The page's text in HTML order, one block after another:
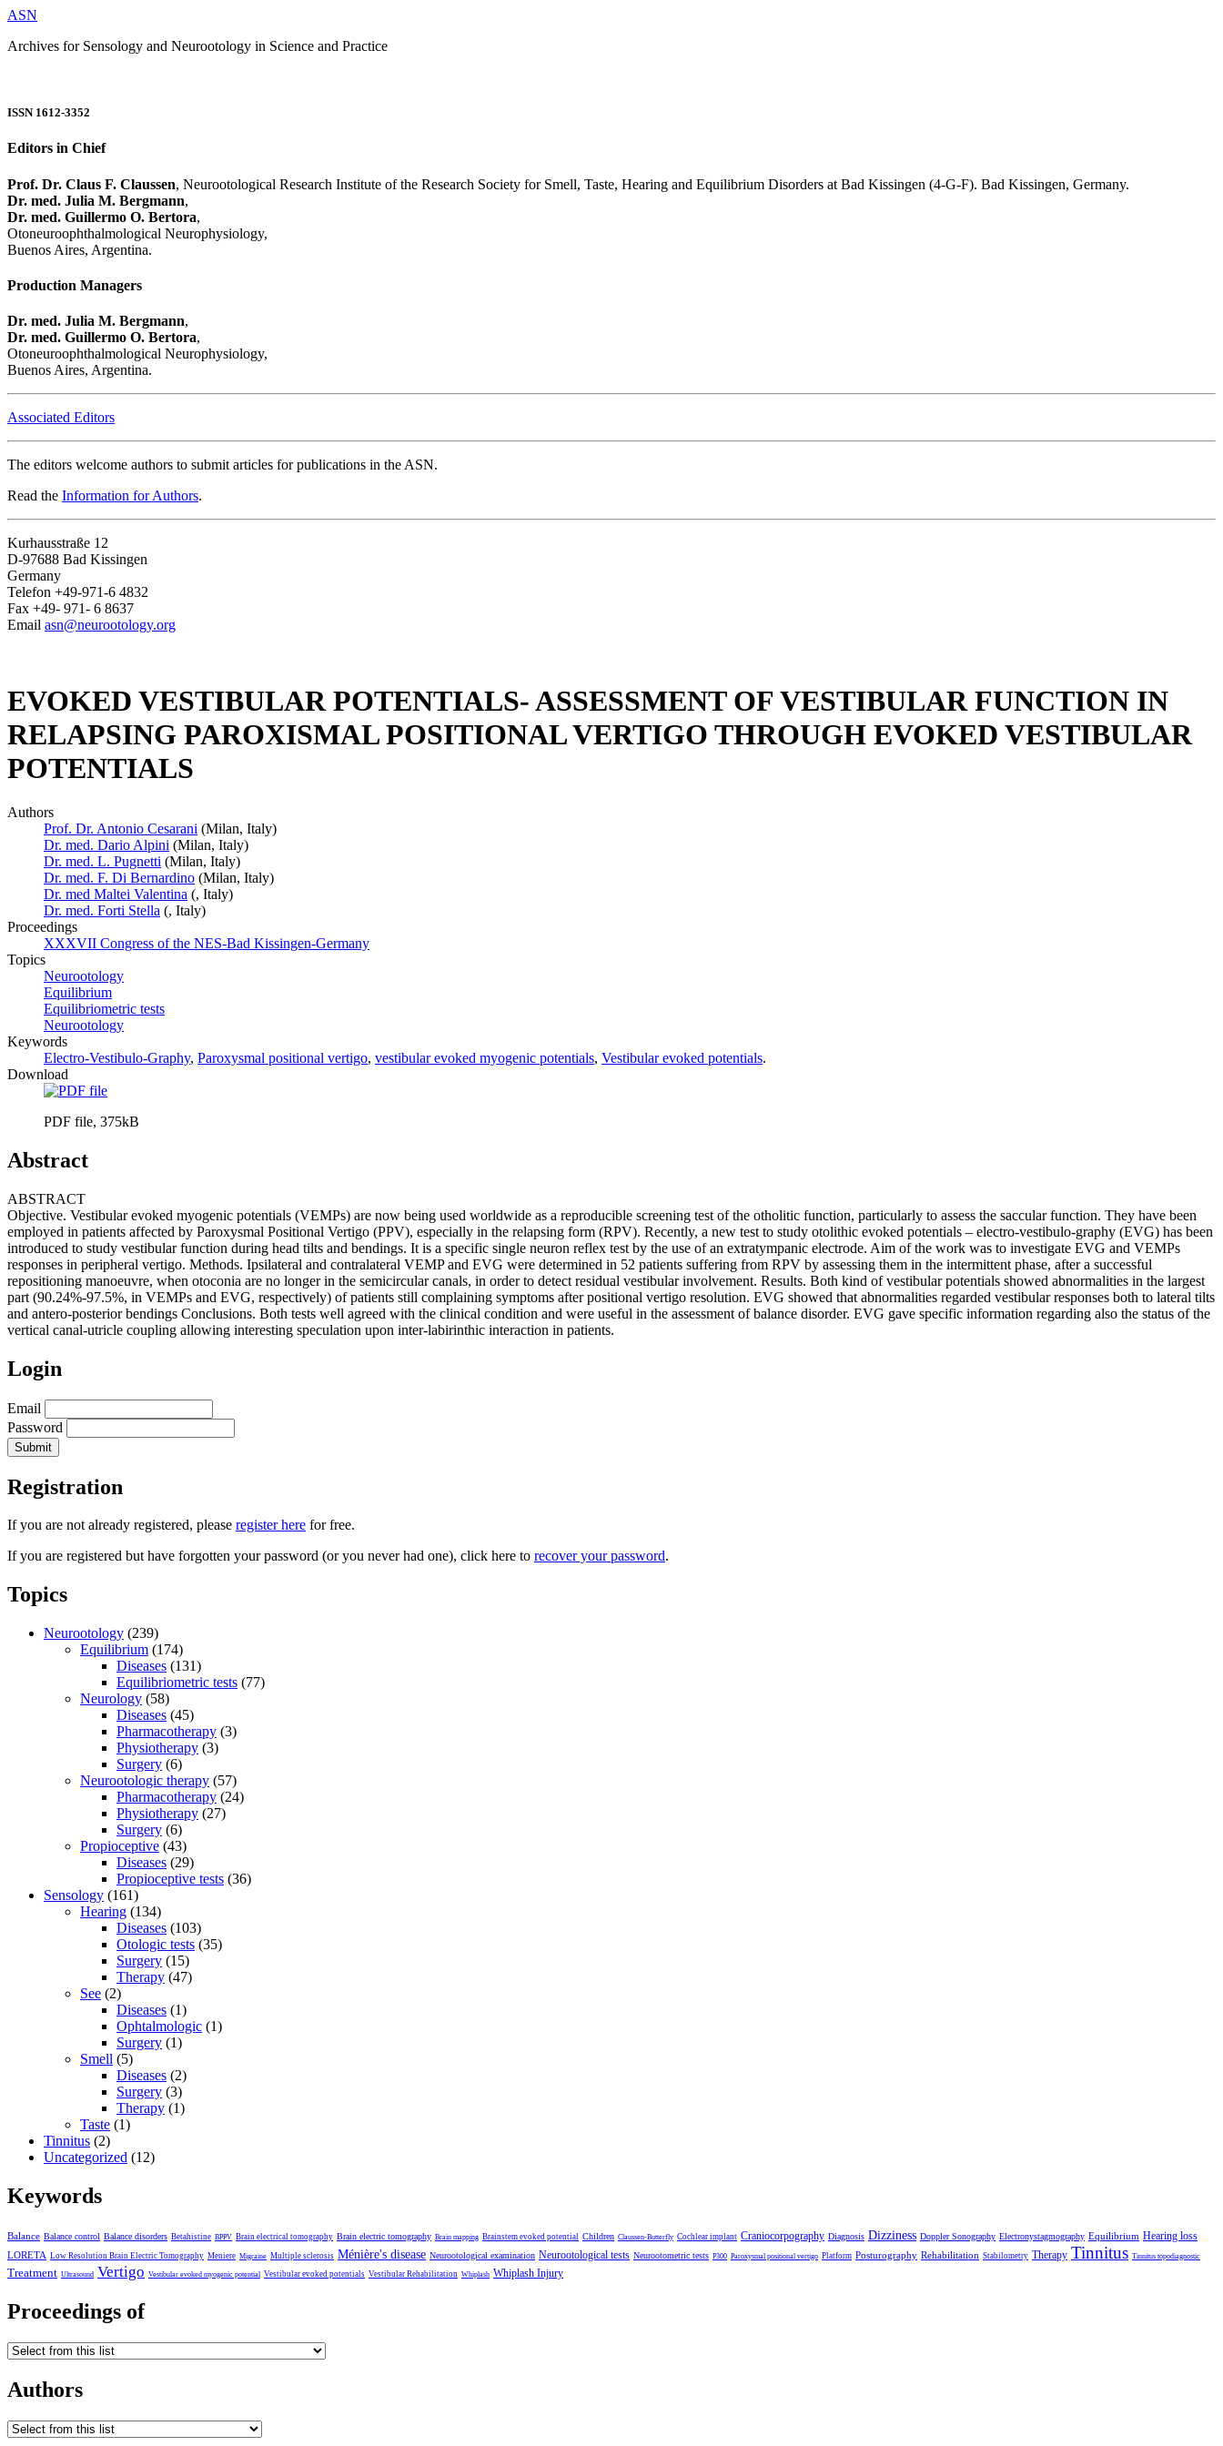
ASN
Archives for Sensology and Neurootology in Science and Practice
ISSN 1612-3352
Editors in Chief
Prof. Dr. Claus F. Claussen, Neurootological Research Institute of the Research Society for Smell, Taste, Hearing and Equilibrium Disorders at Bad Kissingen (4-G-F). Bad Kissingen, Germany.
Dr. med. Julia M. Bergmann,
Dr. med. Guillermo O. Bertora,
Otoneuroophthalmological Neurophysiology,
Buenos Aires, Argentina.
Production Managers
Dr. med. Julia M. Bergmann,
Dr. med. Guillermo O. Bertora,
Otoneuroophthalmological Neurophysiology,
Buenos Aires, Argentina.
Associated Editors
The editors welcome authors to submit articles for publications in the ASN.
Read the Information for Authors.
Kurhausstraße 12
D-97688 Bad Kissingen
Germany
Telefon +49-971-6 4832
Fax +49- 971- 6 8637
Email asn@neurootology.org
EVOKED VESTIBULAR POTENTIALS- ASSESSMENT OF VESTIBULAR FUNCTION IN
RELAPSING PAROXISMAL POSITIONAL VERTIGO THROUGH EVOKED VESTIBULAR
POTENTIALS
Authors
Prof. Dr. Antonio Cesarani (Milan, Italy)
Dr. med. Dario Alpini (Milan, Italy)
Dr. med. L. Pugnetti (Milan, Italy)
Dr. med. F. Di Bernardino (Milan, Italy)
Dr. med Maltei Valentina (, Italy)
Dr. med. Forti Stella (, Italy)
Proceedings
XXXVII Congress of the NES-Bad Kissingen-Germany
Topics
Neurootology
Equilibrium
Equilibriometric tests
Neurootology
Keywords
Electro-Vestibulo-Graphy, Paroxysmal positional vertigo, vestibular evoked myogenic potentials, Vestibular evoked potentials.
Download
PDF file, 375kB
Abstract
ABSTRACT
Objective. Vestibular evoked myogenic potentials (VEMPs) are now being used worldwide as a reproducible screening test of the otholitic function, particularly to assess the saccular function. They have been
employed in patients affected by Paroxysmal Positional Vertigo (PPV), especially in the relapsing form (RPV). Recently, a new test to study otolithic evoked potentials – electro-vestibulo-graphy (EVG) has been
introduced to study vestibular function during head tilts and bendings. It is a specific single neuron reflex test by the use of an extratympanic electrode. Aim of the work was to investigate EVG and VEMPs
responses in peripheral vertigo. Methods. Ipsilateral and contralateral VEMP and EVG were determined in 52 patients suffering from RPV by assessing them in the intermittent phase, after a successful
repositioning manoeuvre, when otoconia are no longer in the semicircular canals, in order to detect residual vestibular involvement. Results. Both kind of vestibular potentials showed abnormalities in the largest
part (90.24%-97.5%, in VEMPs and EVG, respectively) of patients still complaining symptoms after positional vertigo resolution. EVG showed that abnormalities regarded vestibular responses both to lateral tilts
and antero-posterior bendings Conclusions. Both tests well agreed with the clinical condition and were useful in the assessment of balance disorder. EVG gave specific information regarding also the status of the
vertical canal-utricle coupling allowing interesting speculation upon inter-labirinthic interaction in patients.
Login
Email
Password
Registration
If you are not already registered, please register here for free.
If you are registered but have forgotten your password (or you never had one), click here to recover your password.
Topics
Neurootology (239)
Equilibrium (174)
Diseases (131)
Equilibriometric tests (77)
Neurology (58)
Diseases (45)
Pharmacotherapy (3)
Physiotherapy (3)
Surgery (6)
Neurootologic therapy (57)
Pharmacotherapy (24)
Physiotherapy (27)
Surgery (6)
Propioceptive (43)
Diseases (29)
Propioceptive tests (36)
Sensology (161)
Hearing (134)
Diseases (103)
Otologic tests (35)
Surgery (15)
Therapy (47)
See (2)
Diseases (1)
Ophtalmologic (1)
Surgery (1)
Smell (5)
Diseases (2)
Surgery (3)
Therapy (1)
Taste (1)
Tinnitus (2)
Uncategorized (12)
Keywords
Balance Balance control Balance disorders Betahistine BPPV Brain electrical tomography Brain electric tomography Brain mapping Brainstem evoked potential Children Claussen-Butterfly Cochlear implant Craniocorpography Diagnosis Dizziness Doppler Sonography Electronystagmography Equilibrium Hearing loss
LORETA Low Resolution Brain Electric Tomography Meniere Migraine Multiple sclerosis Ménière's disease Neurootological examination Neurootological tests Neurootometric tests P300 Paroxysmal positional vertigo Platform Posturography Rehabilitation Stabilometry Therapy Tinnitus Tinnitus topodiagnostic
Treatment Ultrasound Vertigo Vestibular evoked myogenic potential Vestibular evoked potentials Vestibular Rehabilitation Whiplash Whiplash Injury
Proceedings of
Authors